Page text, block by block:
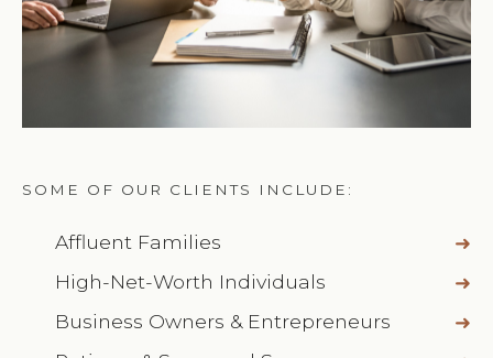
SOME OF OUR CLIENTS INCLUDE:
Affluent Families
High-Net-Worth Individuals
Business Owners & Entrepreneurs